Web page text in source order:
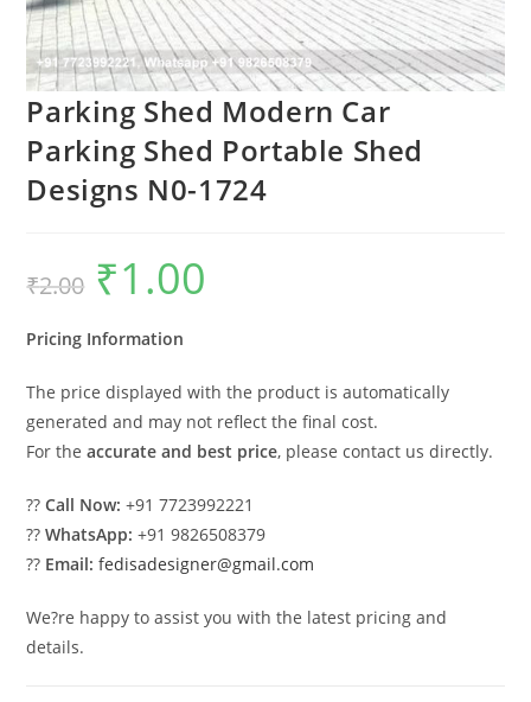
Parking Shed Modern Car
Parking Shed Portable Shed
Designs N0-1724
₹2.00
Original
price
was:
₹1.00
Pricing Information
The price displayed with the product is automatically
generated and may not reflect the final cost.
For theaccurate and best price, please contact us directly.
??Call Now: +91 7723992221
??WhatsApp: +91 9826508379
?? Email: fedisadesigner@gmail.com
We?re happy to assist you with the latest pricing and
details.